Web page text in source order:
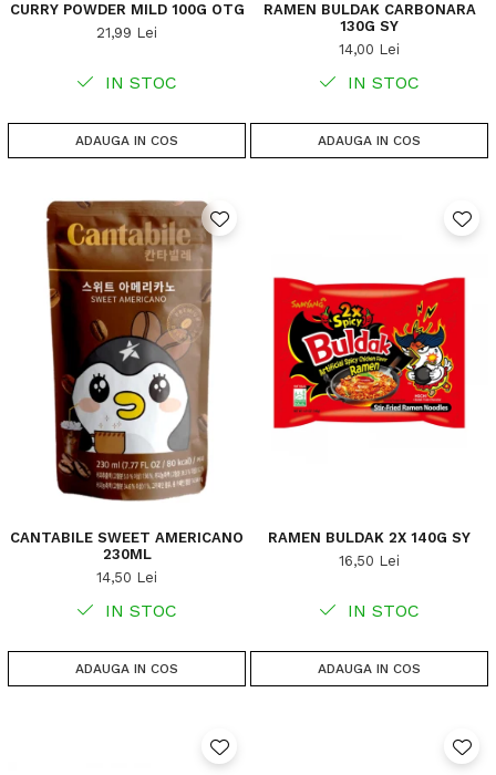
CURRY POWDER MILD 100G OTG
21,99 Lei
IN STOC
ADAUGA IN COS
RAMEN BULDAK CARBONARA
130G SY
14,00 Lei
IN STOC
ADAUGA IN COS
CANTABILE SWEET AMERICANO
230ML
14,50 Lei
IN STOC
ADAUGA IN COS
RAMEN BULDAK 2X 140G SY
16,50 Lei
IN STOC
ADAUGA IN COS